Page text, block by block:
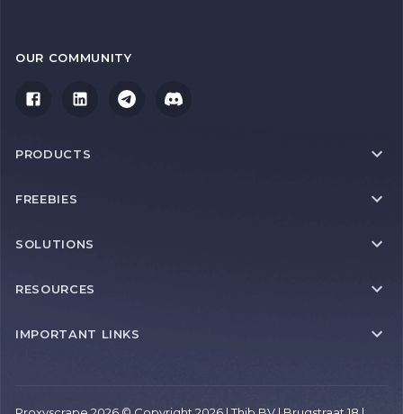
OUR COMMUNITY
PRODUCTS
FREEBIES
SOLUTIONS
RESOURCES
IMPORTANT LINKS